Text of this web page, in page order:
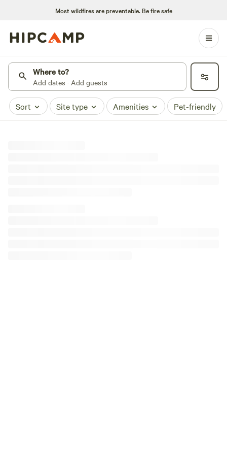
Most wildfires are preventable. Be fire safe
Where to?
Add dates · Add guests
Sort Site type Amenities Pet-friendly